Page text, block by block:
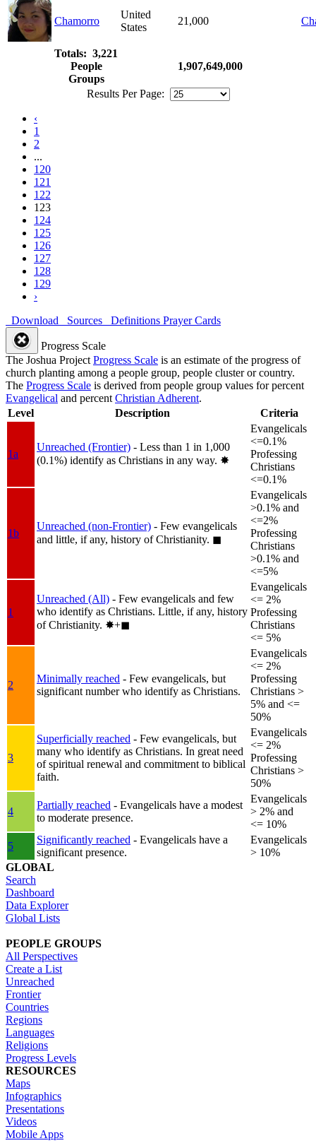
Chamorro
United
States
21,000
Totals: 3,221
People
Groups
1,907,649,000
Results Per Page:
‹
1
2
...
120
121
122
123
124
125
126
127
128
129
›
Download
Sources Definitions Prayer Cards
Progress Scale
The Joshua Project Progress Scale is an estimate of the progress of
church planting among a people group, people cluster or country.
The Progress Scale is derived from people group values for percent
Evangelical and percent Christian Adherent.
Level
Description Criteria
1a
Unreached (Frontier) - Less than 1 in 1,000
(0.1%) identify as Christians in any way. ✸︎
Evangelicals
<=0.1%
Professing
Christians
<=0.1%
1b
Unreached (non-Frontier) - Few evangelicals
and little, if any, history of Christianity. ◼︎
Evangelicals
>0.1% and
<=2%
Professing
Christians
>0.1% and
<=5%
1
Unreached (All) - Few evangelicals and few
who identify as Christians. Little, if any, history
of Christianity. ✸︎+◼︎
Evangelicals
<= 2%
Professing
Christians
<= 5%
2
Minimally reached - Few evangelicals, but
significant number who identify as Christians.
Evangelicals
<= 2%
Professing
Christians >
5% and <=
50%
3
Superficially reached - Few evangelicals, but
many who identify as Christians. In great need
of spiritual renewal and commitment to biblical
faith.
Evangelicals
<= 2%
Professing
Christians >
50%
4
Partially reached - Evangelicals have a modest
to moderate presence.
Evangelicals
> 2% and
<= 10%
5
Significantly reached - Evangelicals have a
significant presence.
Evangelicals
> 10%
GLOBAL
Search
Dashboard
Data Explorer
Global Lists
PEOPLE GROUPS
All Perspectives
Create a List
Unreached
Frontier
Countries
Regions
Languages
Religions
Progress Levels
RESOURCES
Maps
Infographics
Presentations
Videos
Mobile Apps